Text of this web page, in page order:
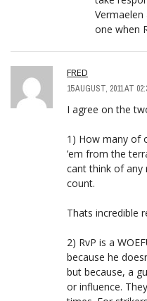
one when
FRED
15 AUGUST, 2011 AT
I agree on the
1) How many of
’em from the
cant think of any
count.
Thats incredible
2) RvP is a
because he
but because, a
or influence.